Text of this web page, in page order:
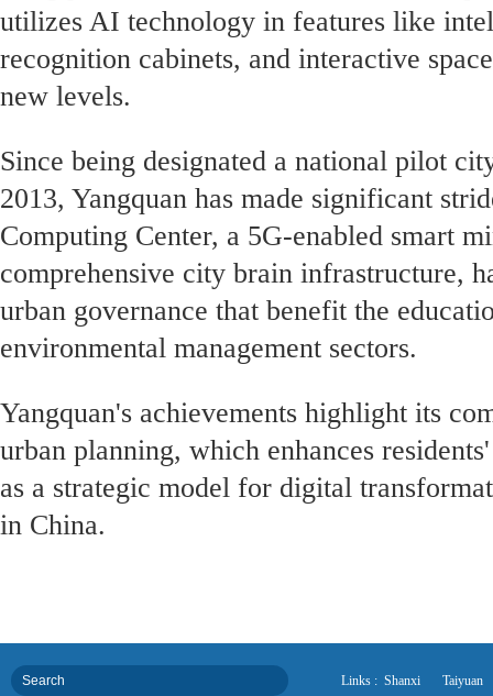
utilizes AI technology in features like
recognition cabinets, and interactive
new levels.
Since being designated a national pilot
2013, Yangquan has made significant
Computing Center, a 5G-enabled smart
comprehensive city brain infrastructure,
urban governance that benefit the
environmental management sectors.
Yangquan's achievements highlight its
urban planning, which enhances
as a strategic model for digital
in China.
Links : Taiyuan
Shanxi